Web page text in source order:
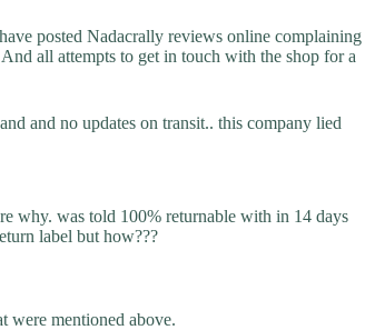
posted Nadacrally reviews online complaining
all attempts to get in touch with the shop for a
and no updates on transit.. this company lied
why. was told 100% returnable with in 14 days
label but how???
were mentioned above.